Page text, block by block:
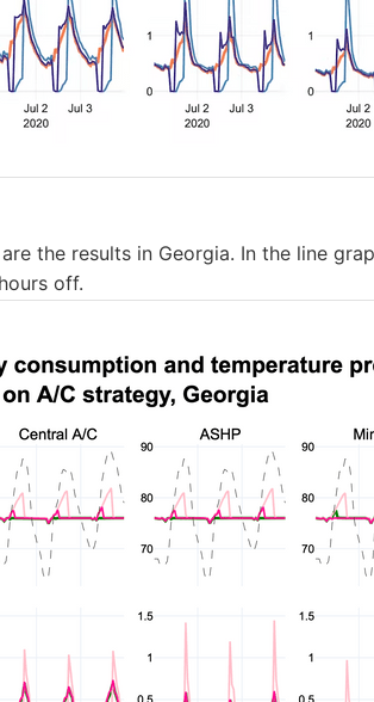
the results in Georgia. In the line
off.